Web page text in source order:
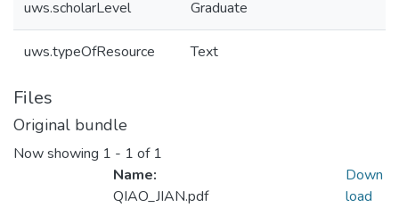
uws.scholarLevel Graduate
uws.typeOfResource Text
Files
Original bundle
Now showing 1 - 1 of 1
Name:
QIAO_JIAN.pdf
Down
load